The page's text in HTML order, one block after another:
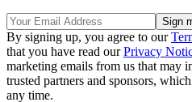
By signing up, you agree to our
that you have read ourPrivacy
marketing emails from us that may
trusted partners and sponsors,
any time.